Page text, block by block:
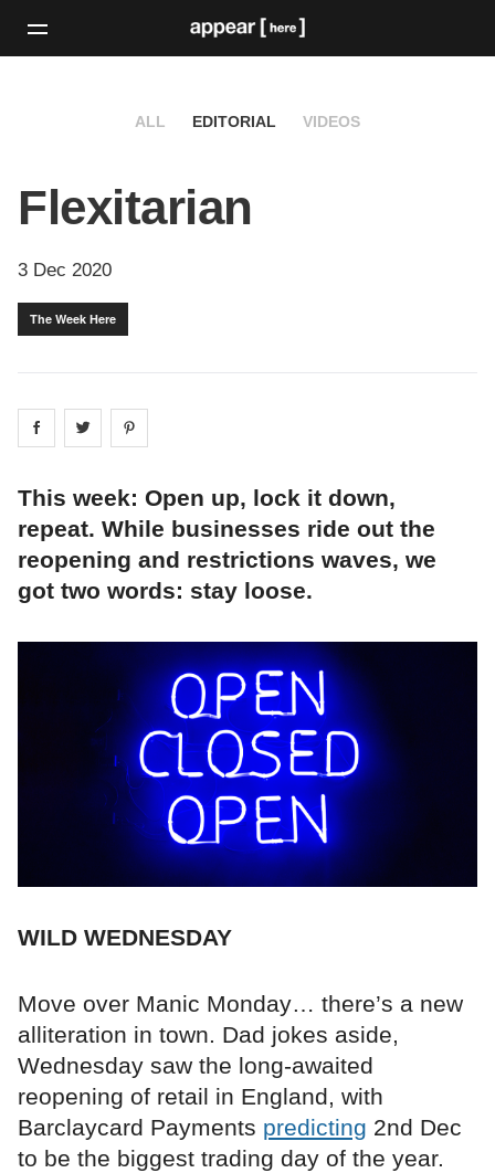
ALL EDITORIAL VIDEOS
Flexitarian
3 Dec 2020
The Week Here
Share on facebook
Share on
This week: Open up, lock it down,
repeat. While businesses ride out the
reopening and restrictions waves, we
got two words: stay loose.
WILD WEDNESDAY
Move over Manic Monday… there’s a new
alliteration in town. Dad jokes aside,
Wednesday saw the long-awaited
reopening of retail in England, with
Barclaycard Payments predicting 2nd Dec
to be the biggest trading day of the year.